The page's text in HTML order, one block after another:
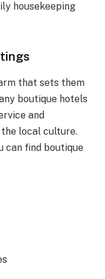
housekeeping
that sets them
boutique hotels
and
local culture.
can find boutique